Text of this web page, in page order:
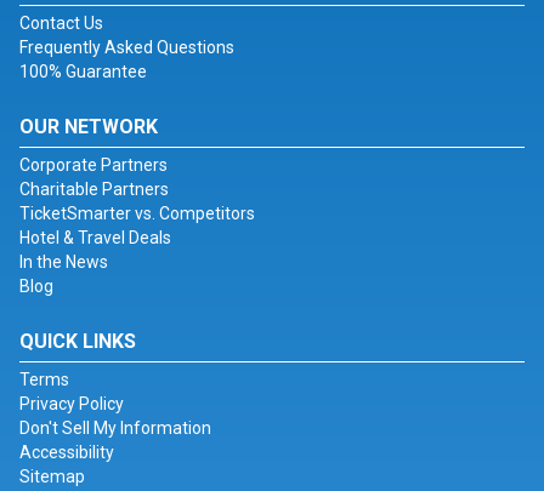
Contact Us
Frequently Asked Questions
100% Guarantee
OUR NETWORK
Corporate Partners
Charitable Partners
TicketSmarter vs. Competitors
Hotel & Travel Deals
In the News
Blog
QUICK LINKS
Terms
Privacy Policy
Don't Sell My Information
Accessibility
Sitemap